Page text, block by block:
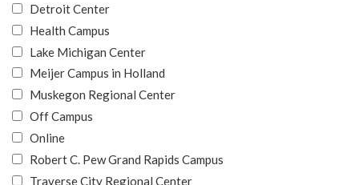
Detroit Center
Health Campus
Lake Michigan Center
Meijer Campus in Holland
Muskegon Regional Center
Off Campus
Online
Robert C. Pew Grand Rapids Campus
Traverse City Regional Center